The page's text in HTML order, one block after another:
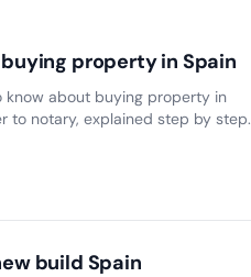
property in Spain
know about buying property in
to notary, explained step by step.
build Spain